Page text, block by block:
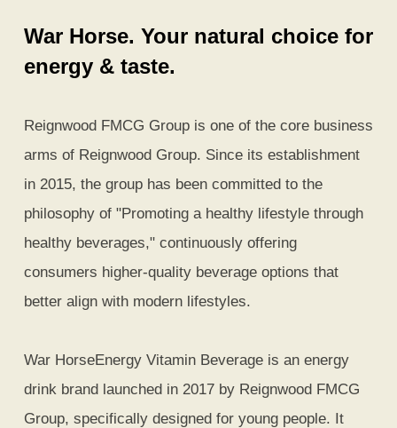
War Horse. Your natural choice for
energy & taste.
Reignwood FMCG Group is one of the core business
arms of Reignwood Group. Since its establishment
in 2015, the group has been committed to the
philosophy of "Promoting a healthy lifestyle through
healthy beverages," continuously offering
consumers higher-quality beverage options that
better align with modern lifestyles.
War HorseEnergy Vitamin Beverage is an energy
drink brand launched in 2017 by Reignwood FMCG
Group, specifically designed for young people. It